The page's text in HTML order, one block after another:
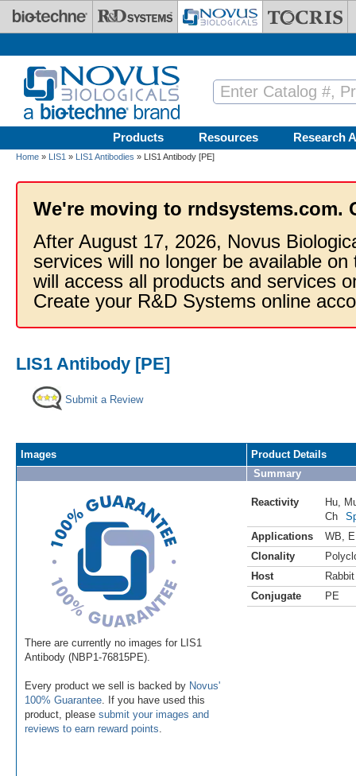
Skip to main content
Products Resources Research
Home » LIS1 » LIS1 Antibodies » LIS1 Antibody [PE]
We're moving to rndsystems.com.
After August 17, 2026, Novus
services will no longer be available
will access all products and services
Create your R&D Systems online
LIS1 Antibody [PE]
Submit a Review
Images
There are currently no images for LIS1
Antibody (NBP1-76815PE).
Every product we sell is backed by Novus'
100% Guarantee . If you have used this
product, please submit your images and
reviews to earn reward points
Product Details
Summary
Reactivity Hu
Ch
Applications
WB
Clonality
Host
Rabbit
Conjugate
PE